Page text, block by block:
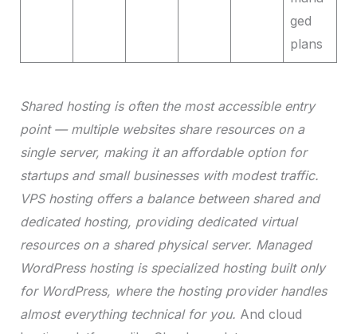
ged
plans
Shared hosting is often the most accessible entry
point — multiple websites share resources on a
single server, making it an affordable option for
startups and small businesses with modest traffic.
VPS hosting offers a balance between shared and
dedicated hosting, providing dedicated virtual
resources on a shared physical server. Managed
WordPress hosting is specialized hosting built only
for WordPress, where the hosting provider handles
almost everything technical for you. And cloud